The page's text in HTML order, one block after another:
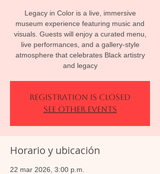
Legacy in Color is a live, immersive
museum experience featuring music and
visuals. Guests will enjoy a curated menu,
live performances, and a gallery-style
atmosphere that celebrates Black artistry
and legacy
Registration is closed
See other events
Horario y ubicación
22 mar 2026, 3:00 p.m.